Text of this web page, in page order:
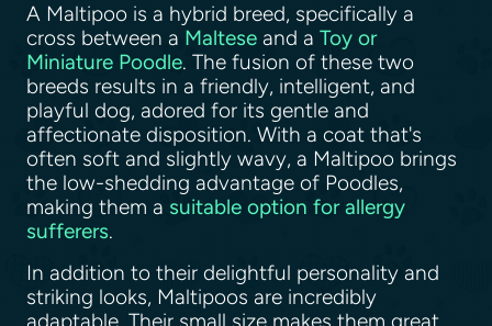
A Maltipoo is a hybrid breed, specifically a
cross between a Maltese and a Toy or
Miniature Poodle. The fusion of these two
breeds results in a friendly, intelligent, and
playful dog, adored for its gentle and
affectionate disposition. With a coat that's
often soft and slightly wavy, a Maltipoo brings
the low-shedding advantage of Poodles,
making them a suitable option for allergy
sufferers.
In addition to their delightful personality and
striking looks, Maltipoos are incredibly